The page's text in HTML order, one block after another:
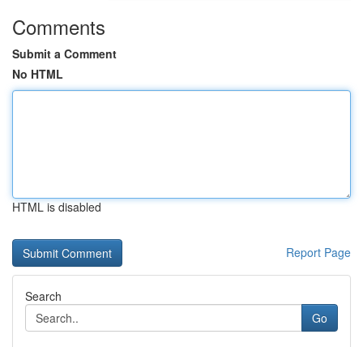
Comments
Submit a Comment
No HTML
HTML is disabled
Report Page
Search
Go